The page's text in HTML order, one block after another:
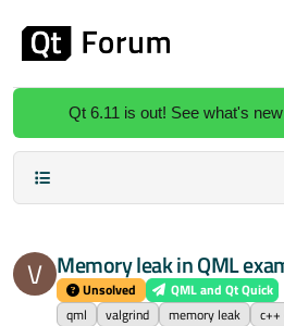
Qt 6.11 is out! See what's
V Memory leak in QML
Unsolved
QML and Qt Quick
qml
valgrind memory leak